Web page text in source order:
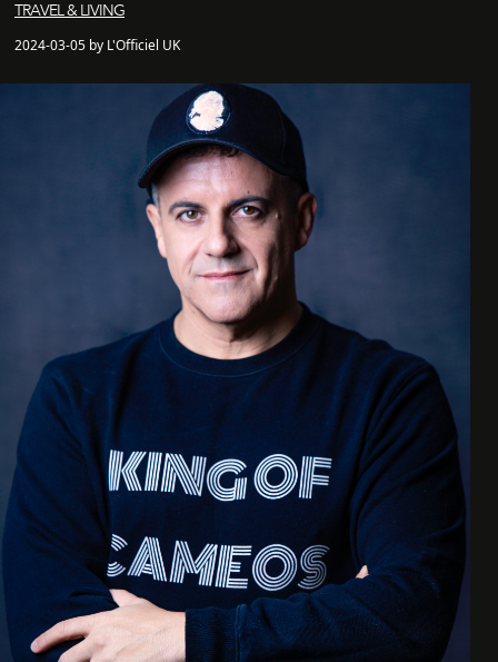
TRAVEL & LIVING
2024-03-05 by L'Officiel UK